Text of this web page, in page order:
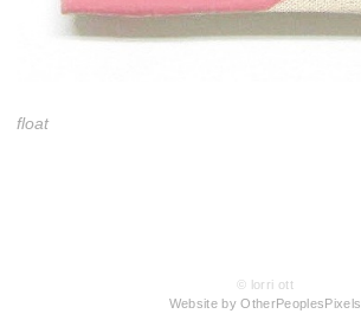
float
© lorri ott
Website by OtherPeoplesPixels